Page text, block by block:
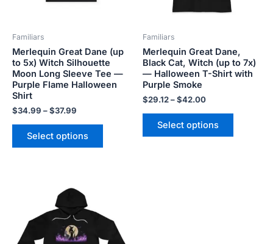
Familiars
Merlequin Great Dane (up
to 5x) Witch Silhouette
Moon Long Sleeve Tee —
Purple Flame Halloween
Shirt
$34.99 –$37.99
Select options
on
the
product
Familiars
Merlequin Great Dane,
Black Cat, Witch (up to 7x)
— Halloween T-Shirt with
Purple Smoke
$29.12–$42.00
Select options
on
the
range:
$62.58
through
$68.07multiple
variants.